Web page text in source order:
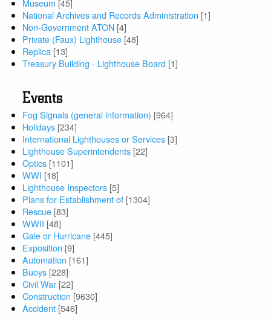
Museum [45]
National Archives and Records Administration [1]
Non-Government ATON [4]
Private (Faux) Lighthouse [48]
Replica [13]
Treasury Building - Lighthouse Board [1]
Events
Fog Signals (general information) [964]
Holidays [234]
International Lighthouses or Services [3]
Lighthouse Superintendents [22]
Optics [1101]
WWI [18]
Lighthouse Inspectors [5]
Plans for Establishment of [1304]
Rescue [83]
WWII [48]
Gale or Hurricane [445]
Exposition [9]
Automation [161]
Buoys [228]
Civil War [22]
Construction [9630]
Accident [546]